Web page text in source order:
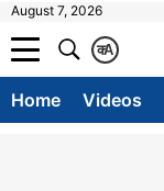
August 7, 2026
A
क
Home Videos